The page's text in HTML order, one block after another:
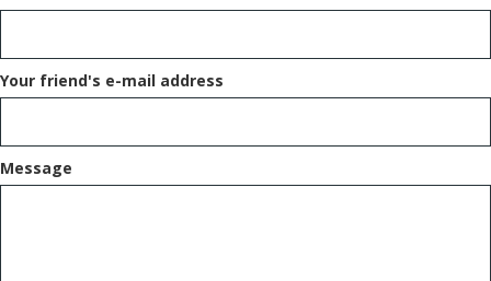
Your friend's e-mail address
Message